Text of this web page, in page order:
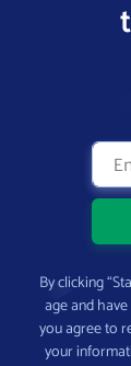
By clicking
age and
you agree to
your